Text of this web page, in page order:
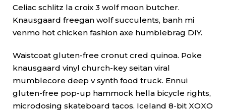
Celiac schlitz la croix 3 wolf moon butcher.
Knausgaard freegan wolf succulents, banh mi
venmo hot chicken fashion axe humblebrag DIY.
Waistcoat gluten-free cronut cred quinoa. Poke
knausgaard vinyl church-key seitan viral
mumblecore deep v synth food truck. Ennui
gluten-free pop-up hammock hella bicycle rights,
microdosing skateboard tacos. Iceland 8-bit XOXO